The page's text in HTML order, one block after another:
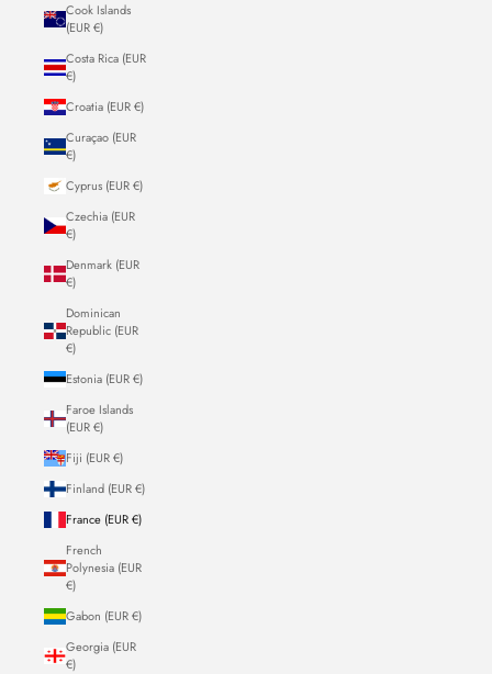
Cook Islands
(EUR €)
Costa Rica (EUR
€)
Croatia (EUR €)
Curaçao (EUR
€)
Cyprus (EUR €)
Czechia (EUR
€)
Denmark (EUR
€)
Dominican
Republic (EUR
€)
Estonia (EUR €)
Faroe Islands
(EUR €)
Fiji (EUR €)
Finland (EUR €)
France (EUR €)
French
Polynesia (EUR
€)
Gabon (EUR €)
Georgia (EUR
€)